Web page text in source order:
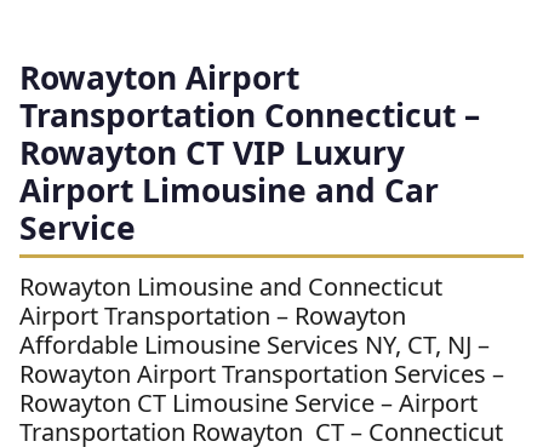
Rowayton Airport
Transportation Connecticut –
Rowayton CT VIP Luxury
Airport Limousine and Car
Service
Rowayton Limousine and Connecticut
Airport Transportation – Rowayton
Affordable Limousine Services NY, CT, NJ –
Rowayton Airport Transportation Services –
Rowayton CT Limousine Service – Airport
Transportation Rowayton CT – Connecticut